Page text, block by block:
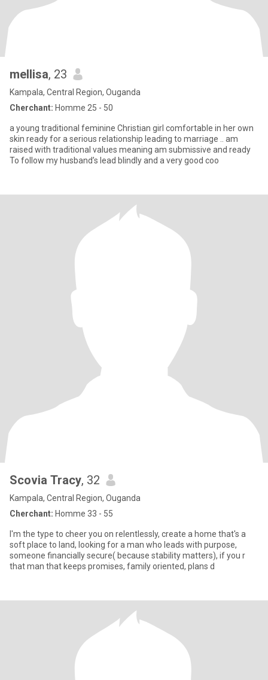
mellisa, 23
Kampala, Central Region, Ouganda
Cherchant: Homme 25 - 50
a young traditional feminine Christian girl comfortable in her own
skin ready for a serious relationship leading to marriage .. am
raised with traditional values meaning am submissive and ready
To follow my husband’s lead blindly and a very good coo
Scovia Tracy, 32
Kampala, Central Region, Ouganda
Cherchant: Homme 33 - 55
I'm the type to cheer you on relentlessly, create a home that's a
soft place to land, looking for a man who leads with purpose,
someone financially secure( because stability matters), if you r
that man that keeps promises, family oriented, plans d